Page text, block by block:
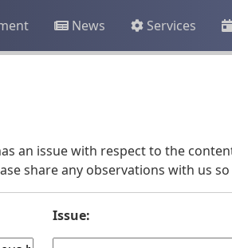
News Services
an issue with respect to the
share any observations with us
Issue: